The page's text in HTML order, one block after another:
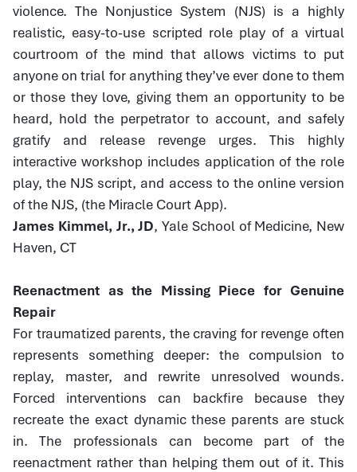
violence. The Nonjustice System (NJS) is a highly
realistic, easy-to-use scripted role play of a virtual
courtroom of the mind that allows victims to put
anyone on trial for anything they’ve ever done to them
or those they love, giving them an opportunity to be
heard, hold the perpetrator to account, and safely
gratify and release revenge urges. This highly
interactive workshop includes application of the role
play, the NJS script, and access to the online version
of the NJS, (the Miracle Court App).
James Kimmel, Jr., JD, Yale School of Medicine, New
Haven, CT
Reenactment as the Missing Piece for Genuine
Repair
For traumatized parents, the craving for revenge often
represents something deeper: the compulsion to
replay, master, and rewrite unresolved wounds.
Forced interventions can backfire because they
recreate the exact dynamic these parents are stuck
in. The professionals can become part of the
reenactment rather than helping them out of it. This